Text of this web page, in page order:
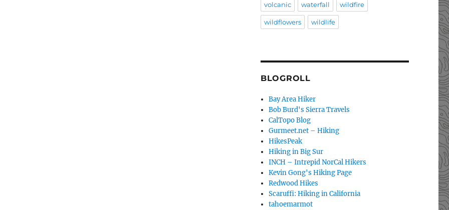
volcanic waterfall wildfire
wildflowers wildlife
BLOGROLL
Bay Area Hiker
Bob Burd's Sierra Travels
CalTopo Blog
Gurmeet.net – Hiking
HikesPeak
Hiking in Big Sur
INCH – Intrepid NorCal Hikers
Kevin Gong's Hiking Page
Redwood Hikes
Scaruffi: Hiking in California
tahoemarmot